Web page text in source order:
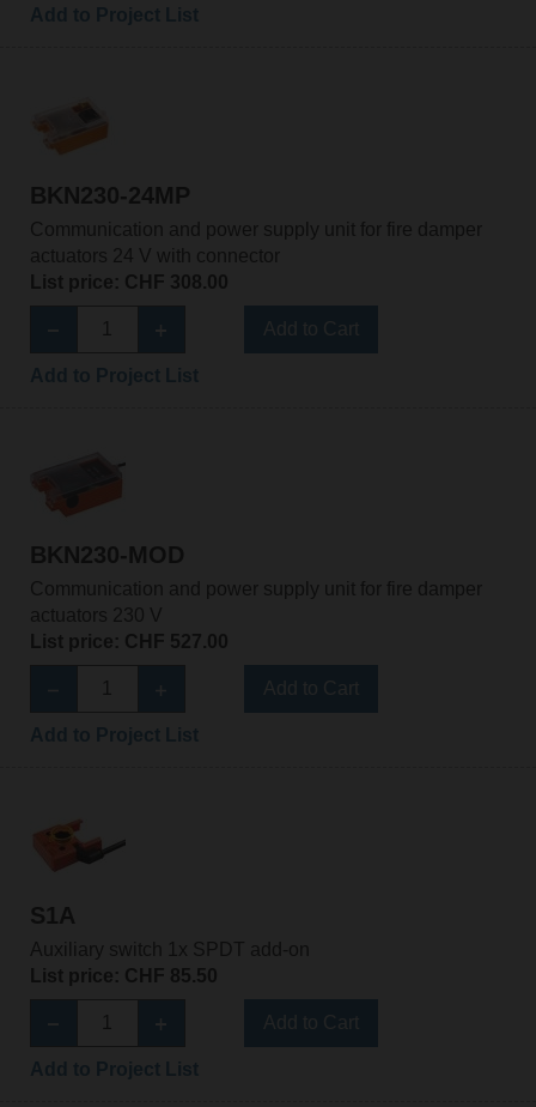
BKN230-24MP
Communication and power supply unit for fire damper
actuators 24 V with connector
List price: CHF 308.00
BKN230-MOD
Communication and power supply unit for fire damper
actuators 230 V
List price: CHF 527.00
S1A
Auxiliary switch 1x SPDT add-on
List price: CHF 85.50